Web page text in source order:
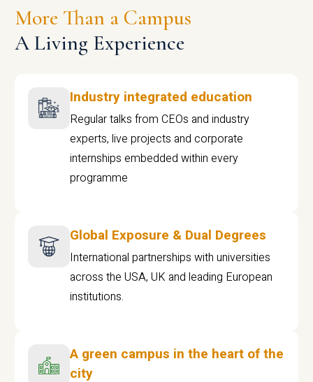
More Than a Campus
A Living Experience
Industry integrated education
Regular talks from CEOs and industry
experts, live projects and corporate
internships embedded within every
programme
Global Exposure & Dual Degrees
International partnerships with universities
across the USA, UK and leading European
institutions.
A green campus in the heart of the
city